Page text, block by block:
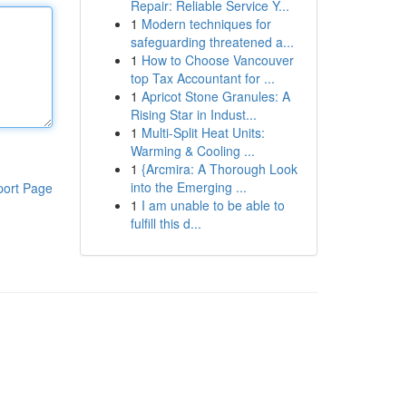
Page
Repair: Reliable Service Y...
1 Modern techniques for
safeguarding threatened a...
1 How to Choose Vancouver
top Tax Accountant for ...
1 Apricot Stone Granules: A
Rising Star in Indust...
1 Multi-Split Heat Units:
Warming & Cooling ...
1 {Arcmira: A Thorough Look
into the Emerging ...
1 I am unable to be able to
fulfill this d...